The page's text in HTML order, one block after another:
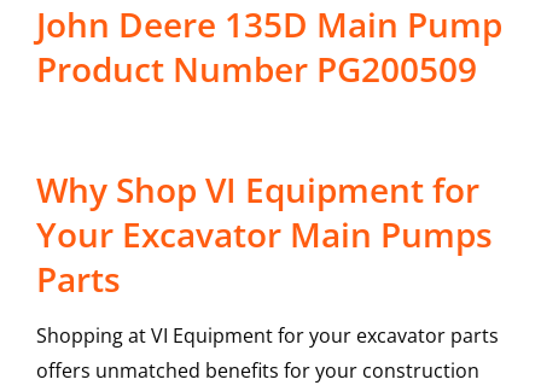
John Deere 135D Main Pump
Product Number PG200509
Why Shop VI Equipment for
Your Excavator Main Pumps
Parts
Shopping at VI Equipment for your excavator parts
offers unmatched benefits for your construction